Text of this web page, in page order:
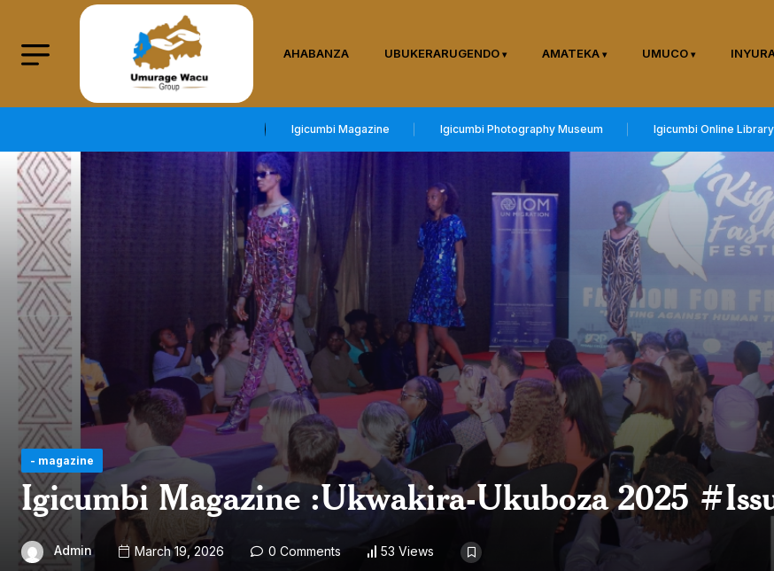
AHABANZA UBUKERARUGENDO AMATEKA UMUCO
Igicumbi Magazine Igicumbi Photography Museum Igicumbi Online Library
- magazine
Igicumbi Magazine :Ukwakira-Ukuboza 2025
Admin March 19, 2026 0 Comments 53 Views